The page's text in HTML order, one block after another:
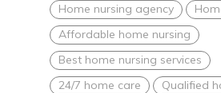
Home nursing agency
Affordable home nursing
Best home nursing services
24/7 home care
Qualified